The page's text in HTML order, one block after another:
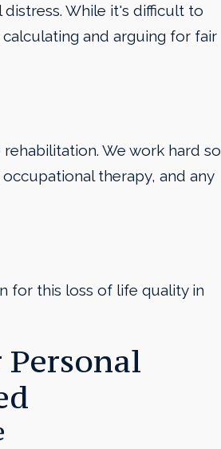
While it's difficult to
and arguing for fair
We work hard so
therapy, and any
for this loss of life quality in